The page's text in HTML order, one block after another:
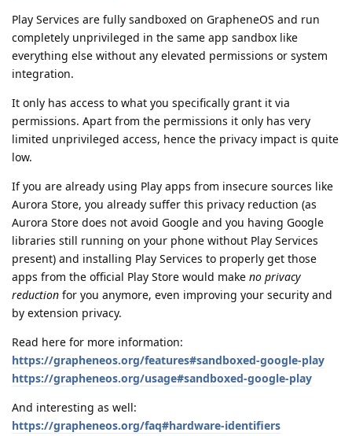
Play Services are fully sandboxed on GrapheneOS and run
completely unprivileged in the same app sandbox like
everything else without any elevated permissions or system
integration.
It only has access to what you specifically grant it via
permissions. Apart from the permissions it only has very
limited unprivileged access, hence the privacy impact is quite
low.
If you are already using Play apps from insecure sources like
Aurora Store, you already suffer this privacy reduction (as
Aurora Store does not avoid Google and you having Google
libraries still running on your phone without Play Services
present) and installing Play Services to properly get those
apps from the official Play Store would make no privacy
reduction for you anymore, even improving your security and
by extension privacy.
Read here for more information:
https://grapheneos.org/features#sandboxed-google-play
https://grapheneos.org/usage#sandboxed-google-play
And interesting as well:
https://grapheneos.org/faq#hardware-identifiers